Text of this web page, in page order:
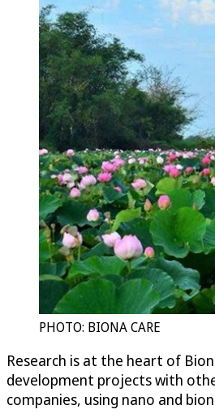
PHOTO: BIONA CARE
Research is at the heart of
development projects with
companies, using nano and